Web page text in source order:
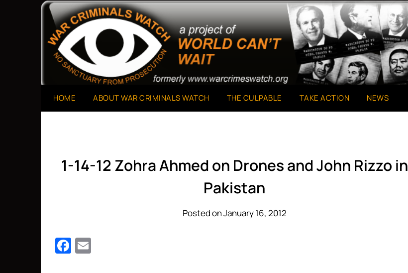
War Criminals Watch
A Project of The World Can't Wait
HOME ABOUT WAR CRIMINALS WATCH THE CULPABLE TAKE ACTION NEWS
1-14-12 Zohra Ahmed on Drones and John Rizzo in
Pakistan
Posted on January 16, 2012
Facebook